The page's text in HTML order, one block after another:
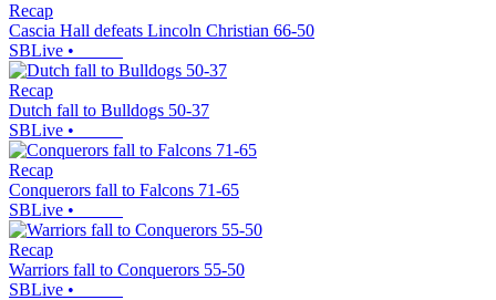
Recap
Cascia Hall defeats Lincoln Christian 66-50
SBLive •
Recap
Dutch fall to Bulldogs 50-37
SBLive •
Recap
Conquerors fall to Falcons 71-65
SBLive •
Recap
Warriors fall to Conquerors 55-50
SBLive •